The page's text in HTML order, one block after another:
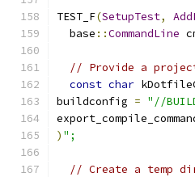
TEST_F(SetupTest,
  base
::CommandLine
// Provide a
const char
buildconfig = "//
) ";
// Create a temp